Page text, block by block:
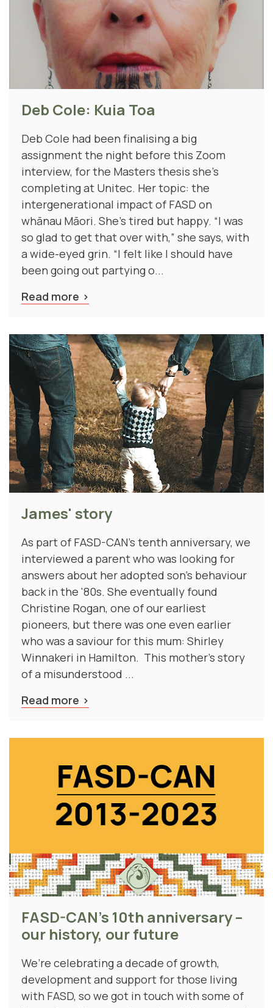
Deb Cole: Kuia Toa
Deb Cole had been finalising a big
assignment the night before this Zoom
interview, for the Masters thesis she’s
completing at Unitec. Her topic: the
intergenerational impact of FASD on
whānau Māori. She's tired but happy. “I was
so glad to get that over with,” she says, with
a wide-eyed grin. “I felt like I should have
been going out partying o...
Read more
James' story
As part of FASD-CAN's tenth anniversary, we
interviewed a parent who was looking for
answers about her adopted son's behaviour
back in the '80s. She eventually found
Christine Rogan, one of our earliest
pioneers, but there was one even earlier
who was a saviour for this mum: Shirley
Winnakeri in Hamilton. This mother's story
of a misunderstood ...
Read more
FASD-CAN's 10th anniversary –
our history, our future
We’re celebrating a decade of growth,
development and support for those living
with FASD, so we got in touch with some of